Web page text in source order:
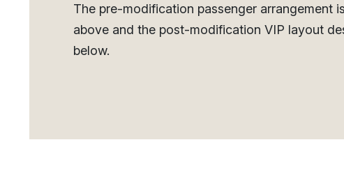
The pre-modification passenger arrangement
above and the post-modification VIP layout
below.